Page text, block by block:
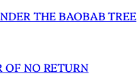
THE BAOBAB TREE
OF NO RETURN